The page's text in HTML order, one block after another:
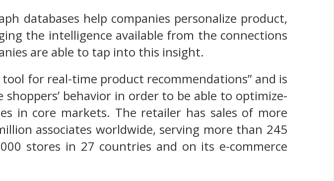
databases help companies personalize product,
the intelligence available from the connections
are able to tap into this insight.
for real-time product recommendations” and is
behavior in order to be able to optimize-
in core markets. The retailer has sales of more
associates worldwide, serving more than 245
stores in 27 countries and on its e-commerce